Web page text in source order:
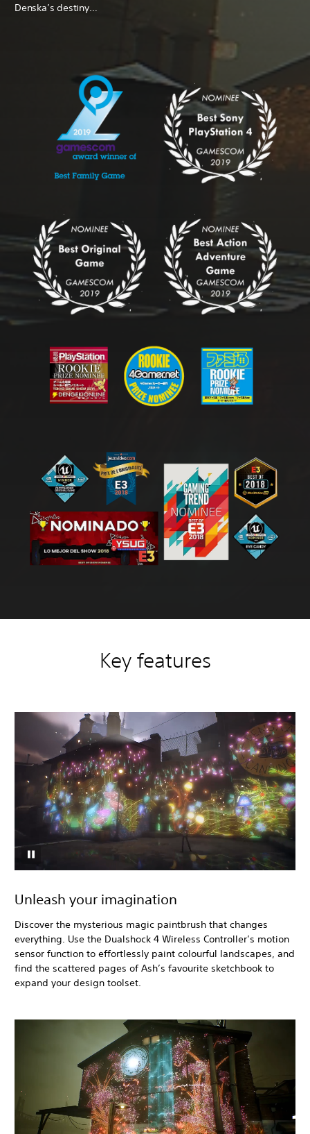
Denska’s destiny…
Key features
Unleash your imagination
Discover the mysterious magic paintbrush that changes
everything. Use the Dualshock 4 Wireless Controller’s motion
sensor function to effortlessly paint colourful landscapes, and
find the scattered pages of Ash’s favourite sketchbook to
expand your design toolset.